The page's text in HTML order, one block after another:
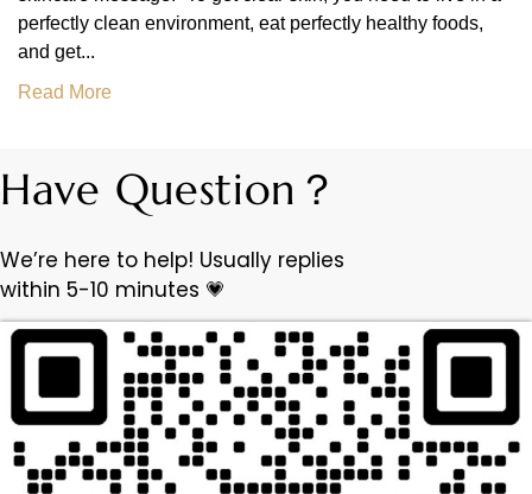
perfectly clean environment, eat perfectly healthy foods,
and get...
Read More
Have Question？
We’re here to help! Usually replies
within 5-10 minutes 💗